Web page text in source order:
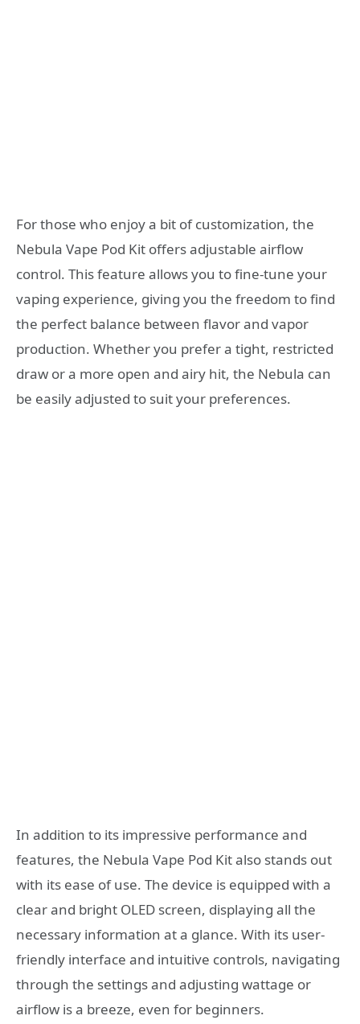
For those who enjoy a bit of customization, the
Nebula Vape Pod Kit offers adjustable airflow
control. This feature allows you to fine-tune your
vaping experience, giving you the freedom to find
the perfect balance between flavor and vapor
production. Whether you prefer a tight, restricted
draw or a more open and airy hit, the Nebula can
be easily adjusted to suit your preferences.
In addition to its impressive performance and
features, the Nebula Vape Pod Kit also stands out
with its ease of use. The device is equipped with a
clear and bright OLED screen, displaying all the
necessary information at a glance. With its user-
friendly interface and intuitive controls, navigating
through the settings and adjusting wattage or
airflow is a breeze, even for beginners.